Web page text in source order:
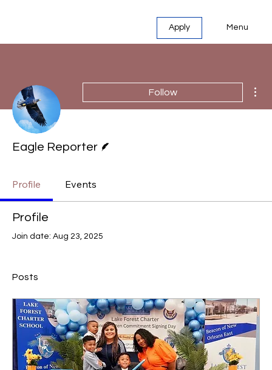
Menu
Apply
Follow
Eagle Reporter
Profile Events
Profile
Join date: Aug 23, 2025
Posts